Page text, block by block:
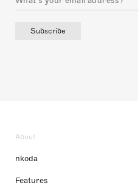
Subscribe
About
nkoda
Features